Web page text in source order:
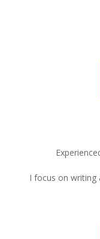
I focus on writing